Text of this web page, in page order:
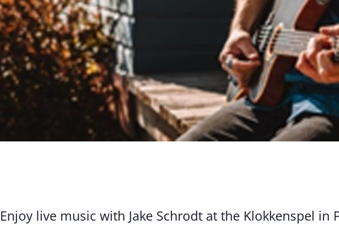
Enjoy live music with Jake Schrodt at the Klokkenspel in